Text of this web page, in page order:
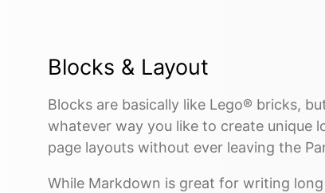
Blocks & Layout
Blocks are basically like Lego® bricks,
whatever way you like to create unique
page layouts without ever leaving the
While Markdown is great for writing